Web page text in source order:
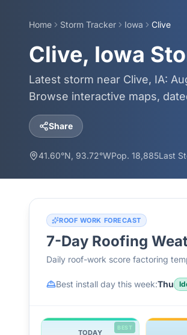
Home Storm Tracker Iowa Clive
Clive, Iowa
Latest storm near Clive, IA:
Browse interactive maps,
Share
41.60°N, 93.72°WPop. 18,885Last
ROOF WORK FORECAST
7-Day Roofing
Daily roof-work score factoring
Best install day this week:Thu
BEST
TODAY